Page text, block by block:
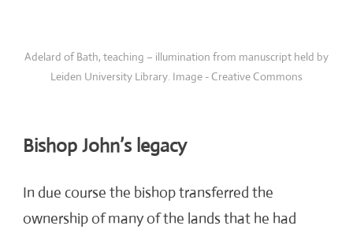
Adelard of Bath, teaching – illumination from manuscript held by
Leiden University Library. Image - Creative Commons
Bishop John’s legacy
In due course the bishop transferred the
ownership of many of the lands that he had